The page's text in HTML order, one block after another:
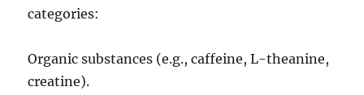
categories:
Organic substances (e.g., caffeine, L-theanine,
creatine).